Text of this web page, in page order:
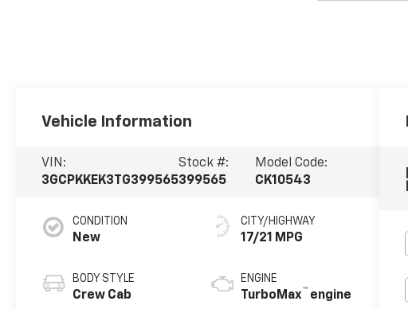
Vehicle Information
VIN:
3GCPKKEK3TG399565
Stock #:
399565
Model Code:
CK10543
CONDITION
New
BODY STYLE
Crew Cab
CITY/HIGHWAY
17/21 MPG
ENGINE
TurboMax™ engine